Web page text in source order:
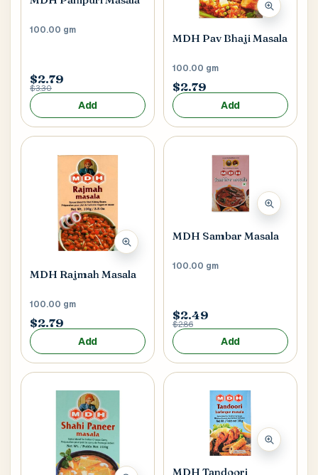
100.00 gm
$2.79
$3.30
Add
MDH Pav Bhaji Masala
100.00 gm
$2.79
Add
MDH Rajmah Masala
100.00 gm
$2.79
Add
MDH Sambar Masala
100.00 gm
$2.49
$2.86
Add
MDH Tandoori